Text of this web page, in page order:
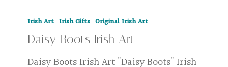
Boots
Irish
Irish Art Irish Gifts Original Irish Art
Daisy Boots Irish Art
Daisy Boots Irish Art "Daisy Boots" Irish